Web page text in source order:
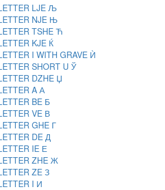
LJE Љ
NJE Њ
TSHE Ћ
KJE Ќ
I WITH GRAVE Ѝ
SHORT U Ў
DZHE Џ
A А
BE Б
VE В
GHE Г
DE Д
IE Е
ZHE Ж
ZE З
I И